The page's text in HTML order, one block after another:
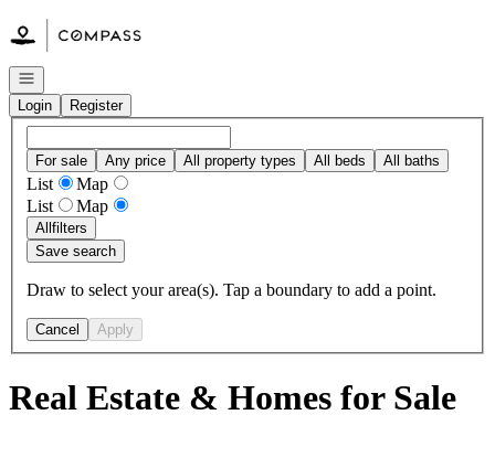
Go to: Homepage
Open navigation
Login
Register
For sale Any price All property types All beds All baths
List
Map
List
Map
Allfilters
Save search
Draw to select your area(s). Tap a boundary to add a point.
Cancel Apply
Real Estate & Homes for Sale